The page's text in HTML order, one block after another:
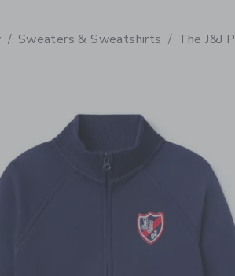
Sweaters & Sweatshirts The J&J